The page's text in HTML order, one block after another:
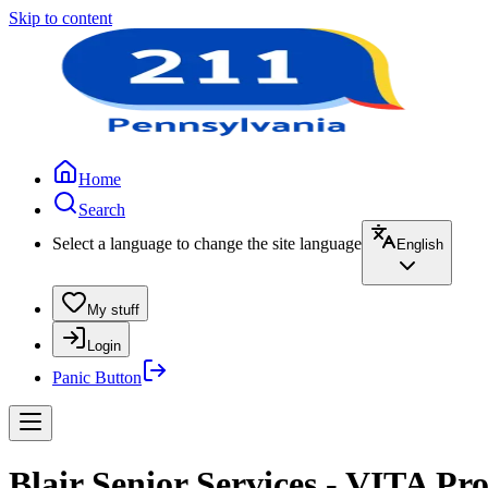
Skip to content
Home
Search
Select a language to change the site language
English
My stuff
Login
Panic Button